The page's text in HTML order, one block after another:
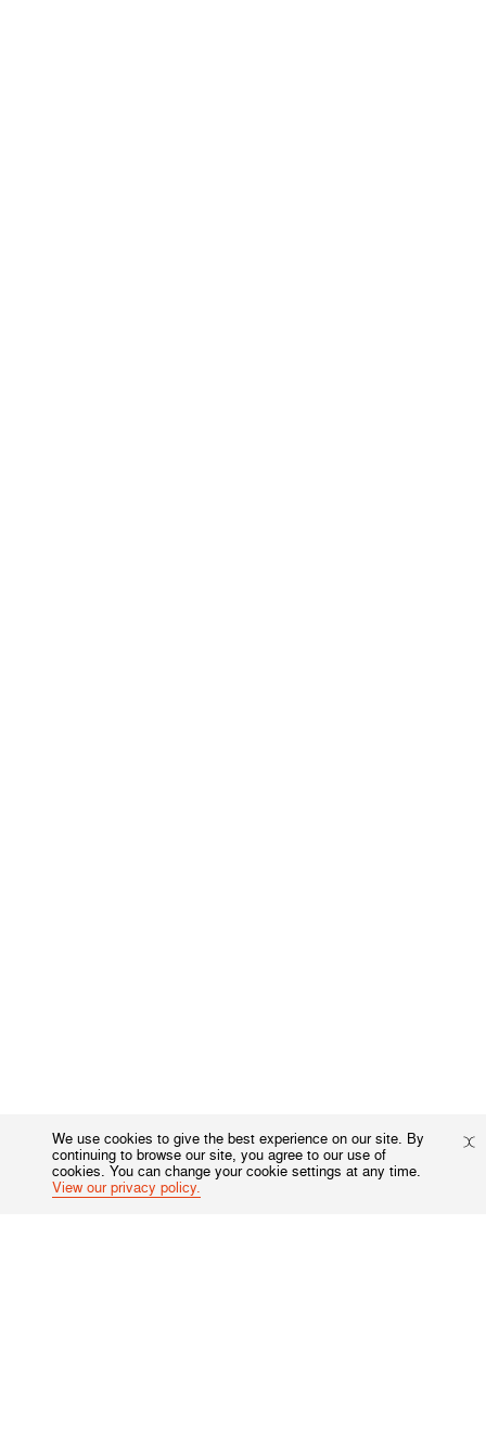
We use cookies to give the best experience on our site. By
continuing to browse our site, you agree to our use of
cookies. You can change your cookie settings at any time.
View our privacy policy.